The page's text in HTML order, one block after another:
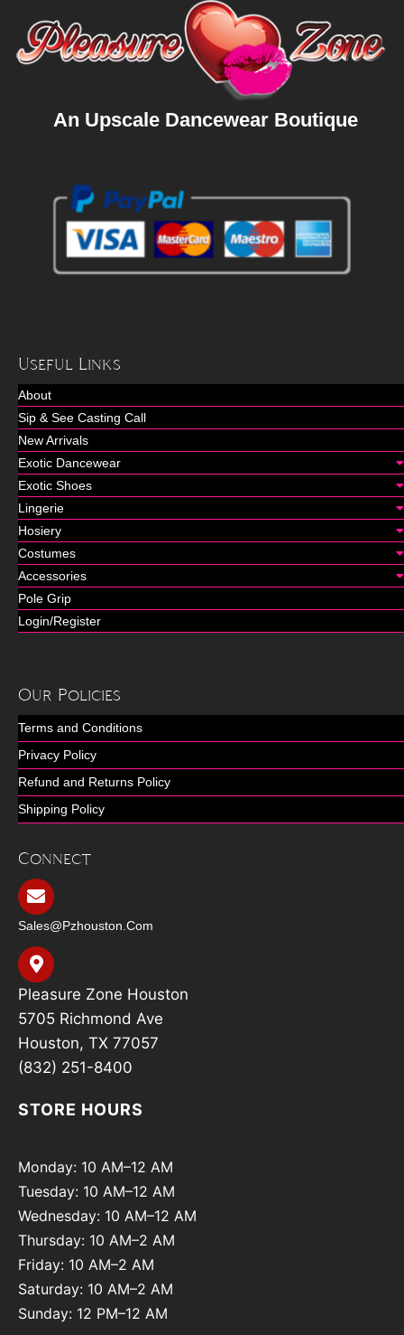
An Upscale Dancewear Boutique
Useful Links
About
Sip & See Casting Call
New Arrivals
Exotic Dancewear
Exotic Shoes
Lingerie
Hosiery
Costumes
Accessories
Pole Grip
Login/Register
Our Policies
Terms and Conditions
Privacy Policy
Refund and Returns Policy
Shipping Policy
Connect
Sales@pzhouston.com
Pleasure Zone Houston
5705 Richmond Ave
Houston, TX 77057
(832) 251-8400
STORE HOURS
Monday: 10 AM–12 AM
Tuesday: 10 AM–12 AM
Wednesday: 10 AM–12 AM
Thursday: 10 AM–2 AM
Friday: 10 AM–2 AM
Saturday: 10 AM–2 AM
Sunday: 12 PM–12 AM